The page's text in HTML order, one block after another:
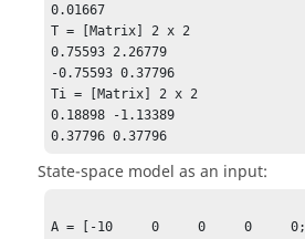
0.01667
T = [Matrix] 2 x 2
0.75593 2.26779
-0.75593 0.37796
Ti = [Matrix] 2 x 2
0.18898 -1.13389
0.37796 0.37796
State-space model as an input:
A = [-10     0     0     0     0;